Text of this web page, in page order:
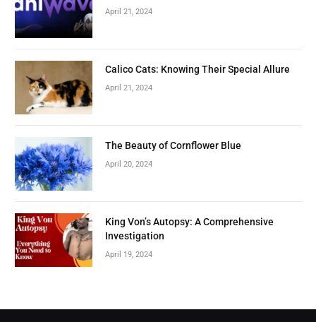
April 21, 2024
Calico Cats: Knowing Their Special Allure
April 21, 2024
The Beauty of Cornflower Blue
April 20, 2024
King Von’s Autopsy: A Comprehensive
Investigation
April 19, 2024